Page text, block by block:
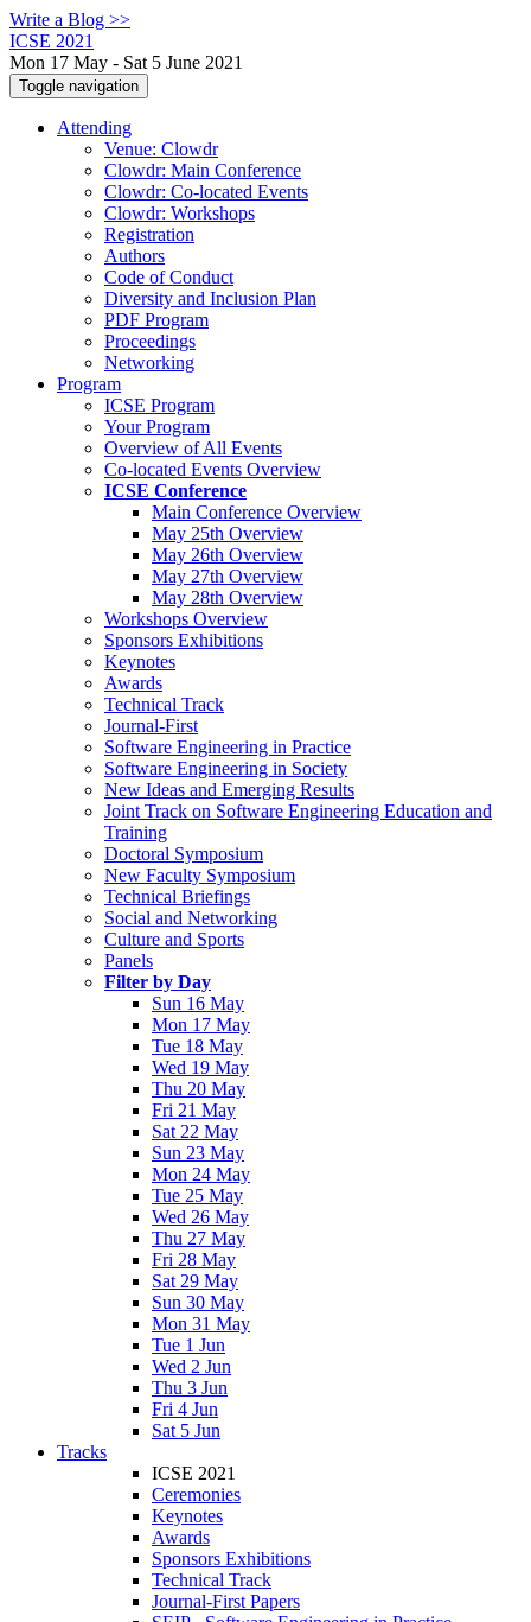
Write a Blog >>
ICSE 2021
Mon 17 May - Sat 5 June 2021
Toggle navigation
Attending
Venue: Clowdr
Clowdr: Main Conference
Clowdr: Co-located Events
Clowdr: Workshops
Registration
Authors
Code of Conduct
Diversity and Inclusion Plan
PDF Program
Proceedings
Networking
Program
ICSE Program
Your Program
Overview of All Events
Co-located Events Overview
ICSE Conference
Main Conference Overview
May 25th Overview
May 26th Overview
May 27th Overview
May 28th Overview
Workshops Overview
Sponsors Exhibitions
Keynotes
Awards
Technical Track
Journal-First
Software Engineering in Practice
Software Engineering in Society
New Ideas and Emerging Results
Joint Track on Software Engineering Education and
Training
Doctoral Symposium
New Faculty Symposium
Technical Briefings
Social and Networking
Culture and Sports
Panels
Filter by Day
Sun 16 May
Mon 17 May
Tue 18 May
Wed 19 May
Thu 20 May
Fri 21 May
Sat 22 May
Sun 23 May
Mon 24 May
Tue 25 May
Wed 26 May
Thu 27 May
Fri 28 May
Sat 29 May
Sun 30 May
Mon 31 May
Tue 1 Jun
Wed 2 Jun
Thu 3 Jun
Fri 4 Jun
Sat 5 Jun
Tracks
ICSE 2021
Ceremonies
Keynotes
Awards
Sponsors Exhibitions
Technical Track
Journal-First Papers